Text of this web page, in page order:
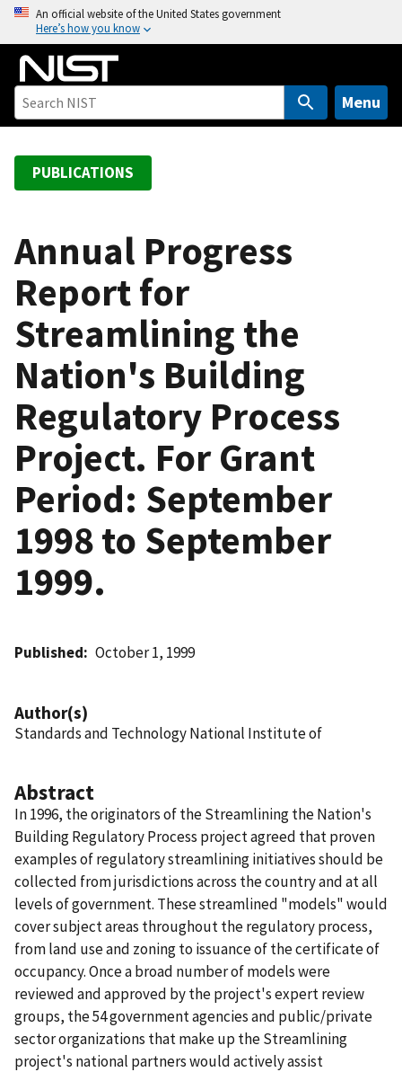
o
An official website of the United States government
Here’s how you know
Menu
PUBLICATIONS
Annual Progress
Report for
Streamlining the
Nation's Building
Regulatory Process
Project. For Grant
Period: September
1998 to September
1999.
Published October 1, 1999
Author(s)
Standards and Technology National Institute of
Abstract
In 1996, the originators of the Streamlining the Nation's
Building Regulatory Process project agreed that proven
examples of regulatory streamlining initiatives should be
collected from jurisdictions across the country and at all
levels of government. These streamlined "models" would
cover subject areas throughout the regulatory process,
from land use and zoning to issuance of the certificate of
occupancy. Once a broad number of models were
reviewed and approved by the project's expert review
groups, the 54 government agencies and public/private
sector organizations that make up the Streamlining
project's national partners would actively assist